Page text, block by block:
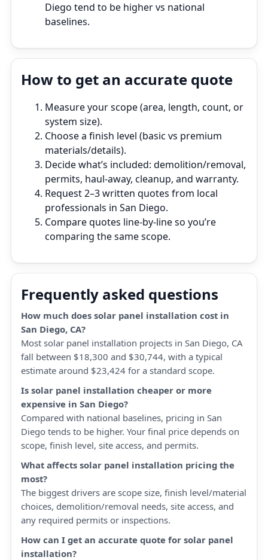
Diego tend to be higher vs national
baselines.
How to get an accurate quote
Measure your scope (area, length, count, or
system size).
Choose a finish level (basic vs premium
materials/details).
Decide what’s included: demolition/removal,
permits, haul‑away, cleanup, and warranty.
Request 2–3 written quotes from local
professionals in San Diego.
Compare quotes line‑by‑line so you’re
comparing the same scope.
Frequently asked questions
How much does solar panel installation cost in
San Diego, CA?
Most solar panel installation projects in San Diego, CA
fall between $18,300 and $30,744, with a typical
estimate around $23,424 for a standard scope.
Is solar panel installation cheaper or more
expensive in San Diego?
Compared with national baselines, pricing in San
Diego tends to be higher. Your final price depends on
scope, finish level, site access, and permits.
What affects solar panel installation pricing the
most?
The biggest drivers are scope size, finish level/material
choices, demolition/removal needs, site access, and
any required permits or inspections.
How can I get an accurate quote for solar panel
installation?